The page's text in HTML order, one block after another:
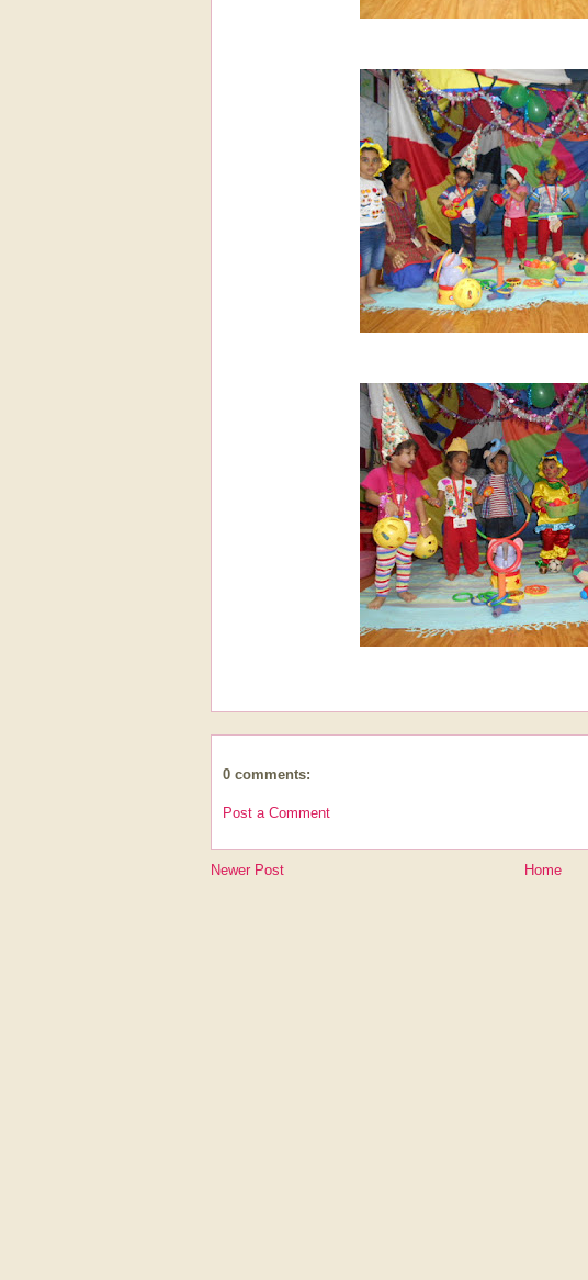
0 comments:
Post a Comment
Newer Post Home